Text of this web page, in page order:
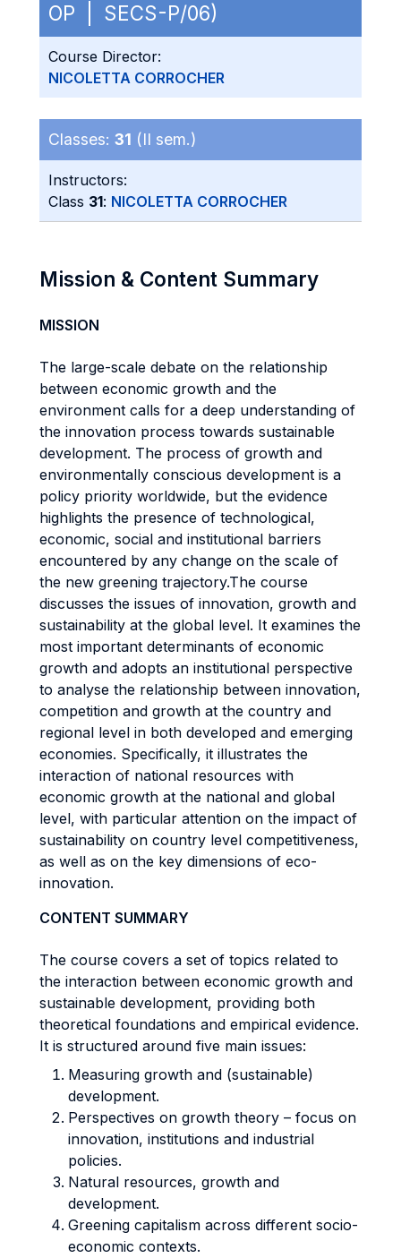
OP | SECS-P/06)
Course Director:
NICOLETTA CORROCHER
Classes: 31 (II sem.)
Instructors:
Class 31: NICOLETTA CORROCHER
Mission & Content Summary
MISSION
The large-scale debate on the relationship
between economic growth and the
environment calls for a deep understanding of
the innovation process towards sustainable
development. The process of growth and
environmentally conscious development is a
policy priority worldwide, but the evidence
highlights the presence of technological,
economic, social and institutional barriers
encountered by any change on the scale of
the new greening trajectory.The course
discusses the issues of innovation, growth and
sustainability at the global level. It examines the
most important determinants of economic
growth and adopts an institutional perspective
to analyse the relationship between innovation,
competition and growth at the country and
regional level in both developed and emerging
economies. Specifically, it illustrates the
interaction of national resources with
economic growth at the national and global
level, with particular attention on the impact of
sustainability on country level competitiveness,
as well as on the key dimensions of eco-
innovation.
CONTENT SUMMARY
The course covers a set of topics related to
the interaction between economic growth and
sustainable development, providing both
theoretical foundations and empirical evidence.
It is structured around five main issues:
Measuring growth and (sustainable)
development.
Perspectives on growth theory – focus on
innovation, institutions and industrial
policies.
Natural resources, growth and
development.
Greening capitalism across different socio-
economic contexts.